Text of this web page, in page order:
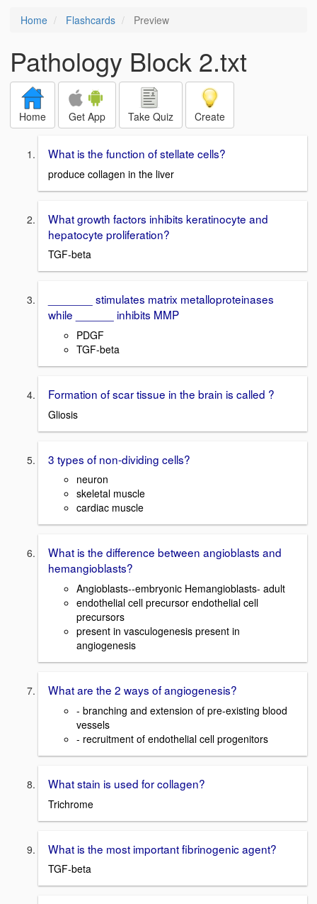
Home Flashcards Preview
Pathology Block 2.txt
Home Get App Take Quiz Create
What is the function of stellate cells?
produce collagen in the liver
What growth factors inhibits keratinocyte and
hepatocyte proliferation?
TGF-beta
_______ stimulates matrix metalloproteinases
while ______ inhibits MMP
PDGF
TGF-beta
Formation of scar tissue in the brain is called ?
Gliosis
3 types of non-dividing cells?
neuron
skeletal muscle
cardiac muscle
What is the difference between angioblasts and
hemangioblasts?
Angioblasts--embryonic Hemangioblasts- adult
endothelial cell precursor endothelial cell
precursors
present in vasculogenesis present in
angiogenesis
What are the 2 ways of angiogenesis?
- branching and extension of pre-existing blood
vessels
- recruitment of endothelial cell progenitors
What stain is used for collagen?
Trichrome
What is the most important fibrinogenic agent?
TGF-beta